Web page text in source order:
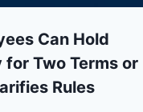
Can Hold
Two Terms or
Rules